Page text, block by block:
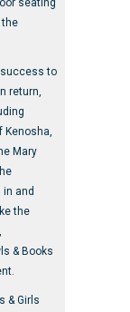
the
success to
return,
Mary
and
the
& Books
& Girls